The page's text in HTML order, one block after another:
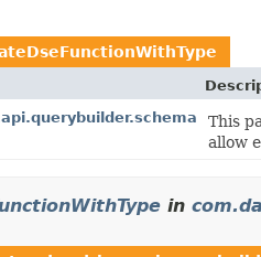
This
allow
in